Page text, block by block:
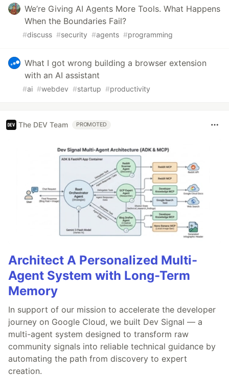
We’re Giving AI Agents More Tools. What Happens
When the Boundaries Fail?
#discuss #security #agents #programming
What I got wrong building a browser extension
with an AI assistant
#ai #webdev #startup #productivity
The DEV Team PROMOTED
Architect A Personalized Multi-
Agent System with Long-Term
Memory
In support of our mission to accelerate the developer
journey on Google Cloud, we built Dev Signal — a
multi-agent system designed to transform raw
community signals into reliable technical guidance by
automating the path from discovery to expert
creation.